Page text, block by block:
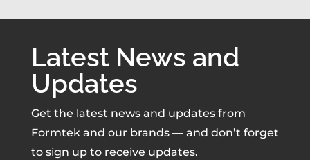
Latest News and
Updates
Get the latest news and updates from
Formtek and our brands — and don’t forget
to sign up to receive updates.